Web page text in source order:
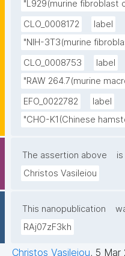
"L929(murine fibroblast
CLO_0008172
label
"NIH-3T3(murine
CLO_0008753
label
"RAW 264.7(murine
EFO_0022782
label
"CHO-K1(Chinese
The assertion above
Christos Vasileiou
This nanopublication
RAj07zF3kh
Christos Vasileiou, 5 Mar